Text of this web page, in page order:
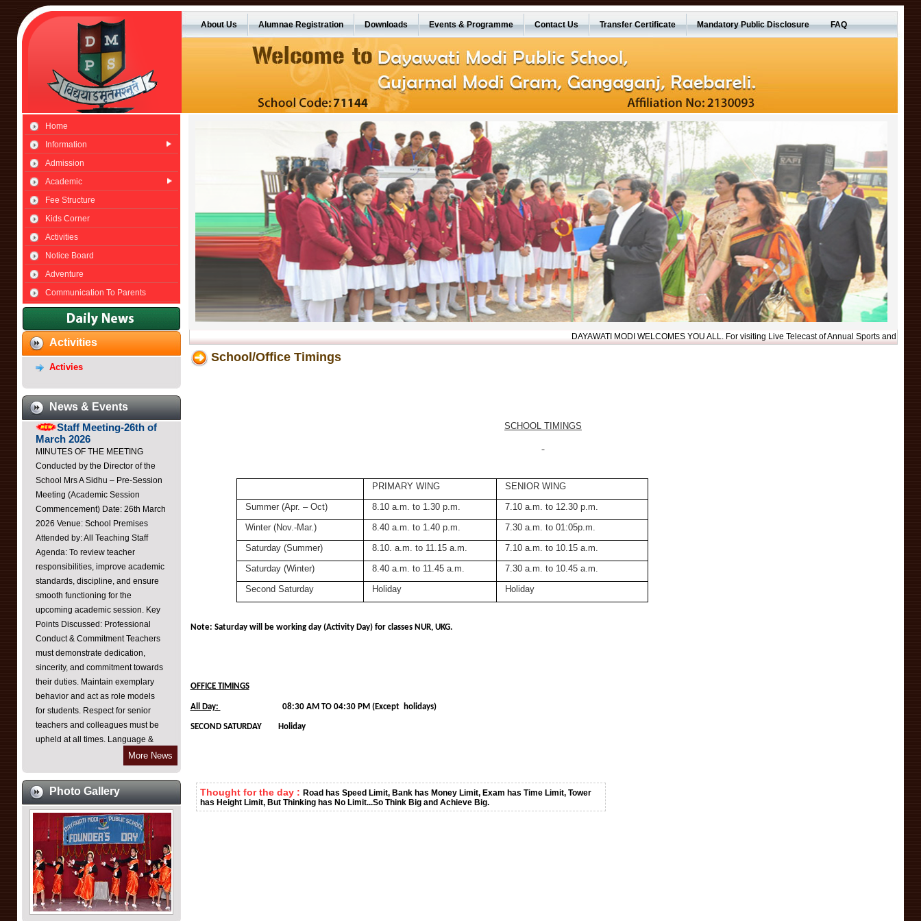
About Us Alumnae Registration Downloads Events & Programme Contact Us Transfer Certificate Mandatory Public Disclosure FAQ
Home
Information
Admission
Academic
Fee Structure
Kids Corner
Activities
Notice Board
Adventure
Communication To Parents
Activities
Activies
News & Events
Dayawati Modi Public
School,Raebareli Youtube
Channel
Staff Meeting-26th of
March 2026
MINUTES OF THE MEETING
Conducted by the Director of the
School Mrs A Sidhu – Pre-Session
Meeting (Academic Session
Commencement) Date: 26th March
2026 Venue: School Premises
Attended by: All Teaching Staff
Agenda: To review teacher
responsibilities, improve academic
standards, discipline, and ensure
smooth functioning for the
upcoming academic session. Key
Points Discussed: Professional
Conduct & Commitment Teachers
must demonstrate dedication,
sincerity, and commitment towards
their duties. Maintain exemplary
behavior and act as role models
for students. Respect for senior
teachers and colleagues must be
upheld at all times. Language &
Communication As an English
medium institution, all teachers are
required to communicate in
English within the school
premises. Emphasis on improving
spoken English skills for effective
teaching-learning processes.
Punctuality & Discipline Teachers
must reach their classes on time,
especially during period changes.
Frequent leaves should be
avoided unless absolutely
necessary and justified. Ensure
More News
Photo Gallery
DAYAWATI MODI WELCOMES YOU ALL. For visiting Live Telecast of Annual Sports and
School/Office Timings
SCHOOL TIMINGS
PRIMARY WING
SENIOR WING
Summer (Apr. – Oct)
8.10 a.m. to 1.30 p.m.
7.10 a.m. to 12.30 p.m.
Winter (Nov.-Mar.)
8.40 a.m. to 1.40 p.m.
7.30 a.m. to 01:05p.m.
Saturday (Summer)
8.10. a.m. to 11.15 a.m.
7.10 a.m. to 10.15 a.m.
Saturday (Winter)
8.40 a.m. to 11.45 a.m.
7.30 a.m. to 10.45 a.m.
Second Saturday
Holiday Holiday
Note: Saturday will be working day (Activity Day) for classes NUR, UKG.
OFFICE TIMINGS
All Day: 08:30 AM TO 04:30 PM (Except holidays)
SECOND SATURDAY Holiday
Thought for the day : Road has Speed Limit, Bank has Money Limit, Exam has Time Limit, Tower
has Height Limit, But Thinking has No Limit...So Think Big and Achieve Big.